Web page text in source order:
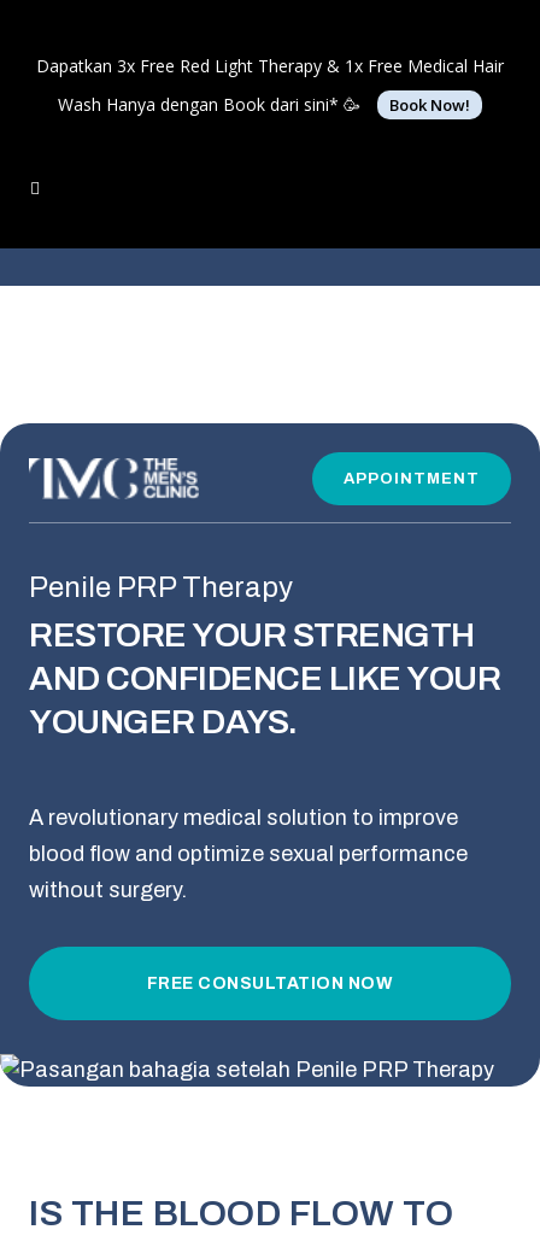
Dapatkan 3x Free Red Light Therapy & 1x Free Medical Hair
Wash Hanya dengan Book dari sini* 🥳
Book Now!
APPOINTMENT
Penile PRP Therapy
RESTORE YOUR STRENGTH
AND CONFIDENCE LIKE YOUR
YOUNGER DAYS.
A revolutionary medical solution to improve
blood flow and optimize sexual performance
without surgery.
FREE CONSULTATION NOW
IS THE BLOOD FLOW TO